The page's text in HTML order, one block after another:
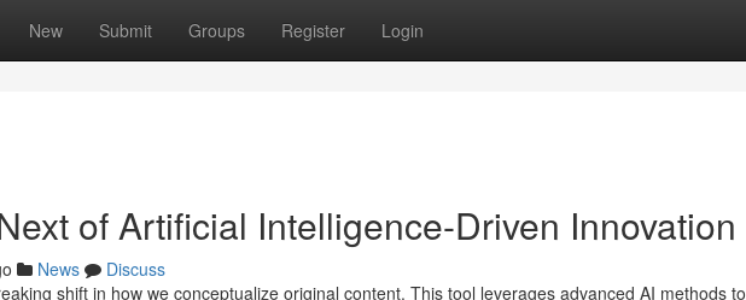
New Submit Groups Register Login
of Artificial Intelligence-Driven Innovation
News
Discuss
shift in how we conceptualize original content. This tool leverages advanced AI methods to